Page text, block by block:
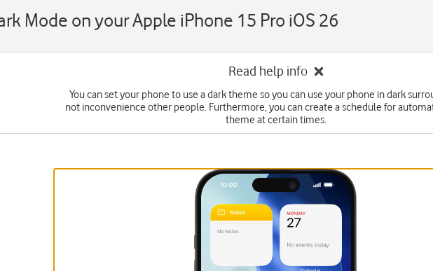
Mode on your Apple iPhone 15 Pro iOS 26
Read help info
You can set your phone to use a dark theme so you can use your phone in dark
not inconvenience other people. Furthermore, you can create a schedule for
theme at certain times.